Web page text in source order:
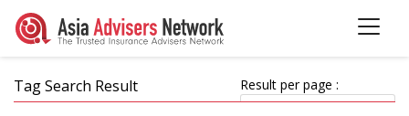
Tag Search Result Result per page :